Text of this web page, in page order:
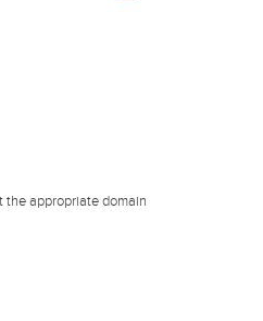
the appropriate domain